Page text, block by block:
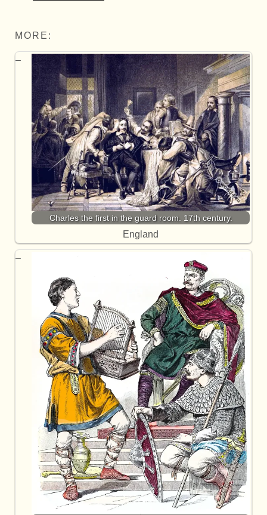
MORE:
Charles the first in the guard room. 17th century.
England